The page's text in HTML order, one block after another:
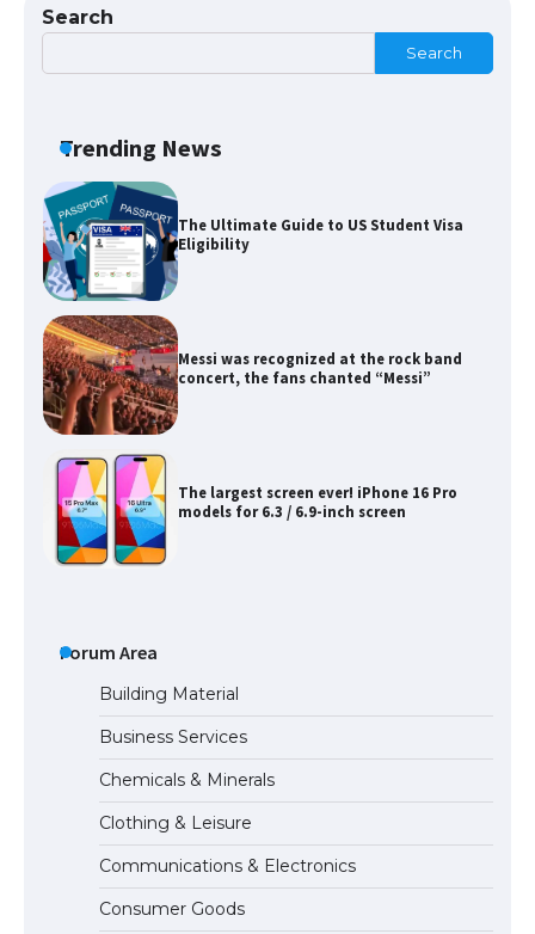
Search
Search
Trending News
The Ultimate Guide to Meeting the
Eligibility
Messi was recognized at the rock band
concert, the fans chanted “Messi”
models for 6.3 / 6.9-inch screen
The Ultimate Guide to Meeting the
Requirements for Studying in the USA
Eligibility
Forum Area
Building Material
Business Services
Chemicals & Minerals
Clothing & Leisure
Communications & Electronics
Consumer Goods